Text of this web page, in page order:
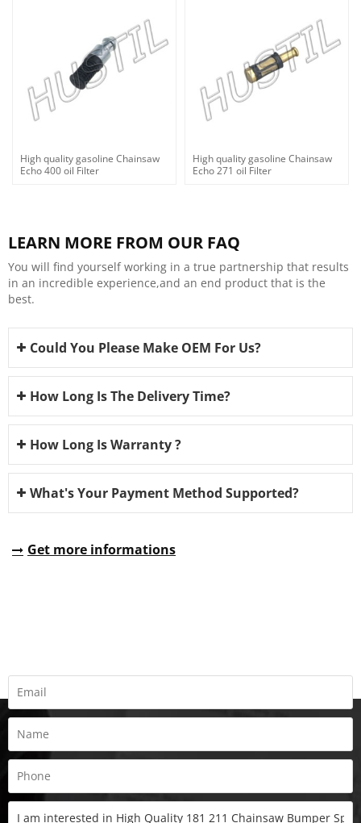
High quality gasoline Chainsaw
Echo 400 oil Filter
High quality gasoline Chainsaw
Echo 271 oil Filter
LEARN MORE FROM OUR FAQ
You will find yourself working in a true partnership that results
in an incredible experience,and an end product that is the
best.
Could You Please Make OEM For Us?
How Long Is The Delivery Time?
How Long Is Warranty ?
What's Your Payment Method Supported?
Get more informations